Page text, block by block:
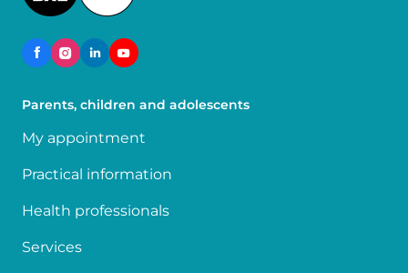
Parents, children and adolescents
My appointment
Practical information
Health professionals
Services